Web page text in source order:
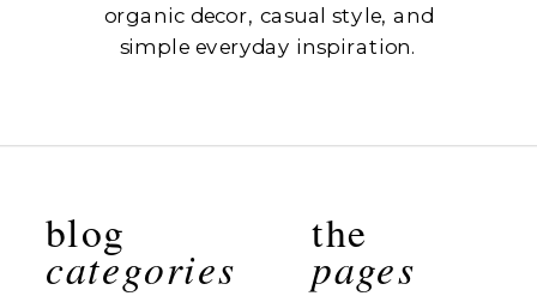
the
pages
blog
categories
organic decor, casual style, and
simple everyday inspiration.